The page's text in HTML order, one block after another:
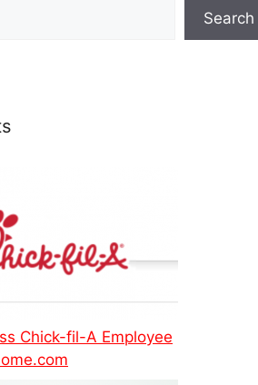
Search
Chick-fil-A Employee